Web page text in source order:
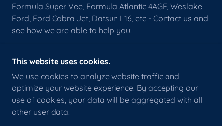
Formula Super Vee, Formula Atlantic 4AGE, Weslake
Ford, Ford Cobra Jet, Datsun L16, etc - Contact us and
see how we are able to help you!
COPYRIGHT © 2022 RB MOTORSPORTS
ENGINEERING 912-349-3385 - ALL RIGHTS
RESERVED.
This website uses cookies.
We use cookies to analyze website traffic and
optimize your website experience. By accepting our
use of cookies, your data will be aggregated with all
other user data.